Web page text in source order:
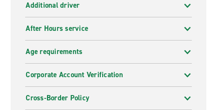
Additional driver
After Hours service
Age requirements
Corporate Account Verification
Cross-Border Policy